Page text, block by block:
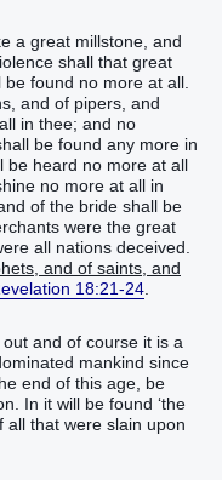
a great millstone, and
shall that great
found no more at all.
and of pipers, and
in thee; and no
be found any more in
be heard no more at all
no more at all in
of the bride shall be
were the great
all nations deceived.
and of saints, and
18:21-24.
out and of course it is a
mankind since
end of this age, be
In it will be found ‘the
all that were slain upon